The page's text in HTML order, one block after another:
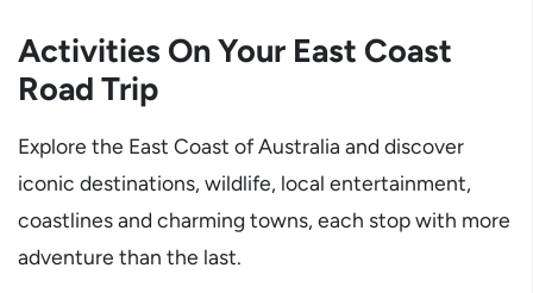
Activities On Your East Coast
Road Trip
Explore the East Coast of Australia and discover
iconic destinations, wildlife, local entertainment,
coastlines and charming towns, each stop with more
adventure than the last.